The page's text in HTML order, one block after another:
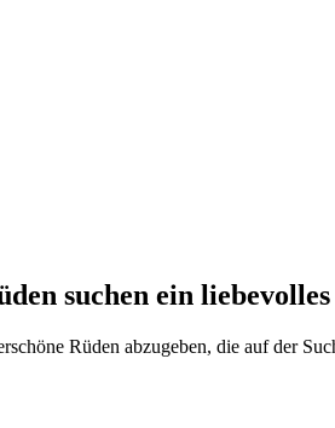
suchen ein
Rüden abzugeben, die auf der